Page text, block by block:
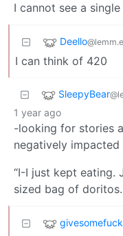
I cannot see a
Deello
I can think of 420
SleepyBear
1 year ago
-looking for stories
negatively
“I-I just kept eating.
sized bag of doritos.